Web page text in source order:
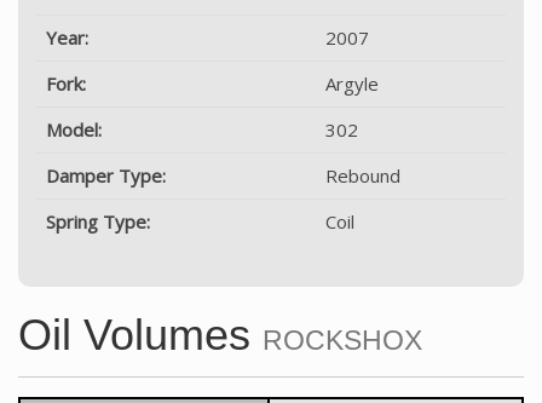
Year:
2007
Fork:
Argyle
Model:
302
Damper Type:
Rebound
Spring Type:
Coil
Oil Volumes ROCKSHOX